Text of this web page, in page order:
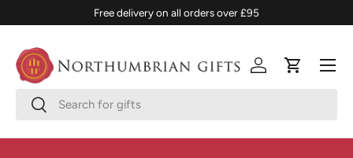
SKIP TO CONTENT
Free delivery on all orders over £95
SearchSearch
Log inCart
Menu